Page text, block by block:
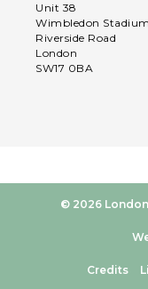
Unit 38
Wimbledon
Riverside Road
London
SW17 0BA
© 2026
Credits